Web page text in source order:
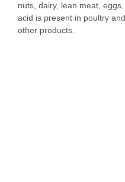
nuts, dairy, lean meat,
acid is present in poultry
other products.